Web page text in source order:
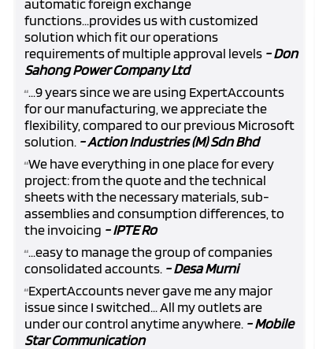
automatic foreign exchange
functions...provides us with customized
solution which fit our operations
requirements of multiple approval levels - Don
Sahong Power Company Ltd
“...9 years since we are using ExpertAccounts
for our manufacturing, we appreciate the
flexibility, compared to our previous Microsoft
solution. - Action Industries (M) Sdn Bhd
“We have everything in one place for every
project: from the quote and the technical
sheets with the necessary materials, sub-
assemblies and consumption differences, to
the invoicing - IPTE Ro
“...easy to manage the group of companies
consolidated accounts. - Desa Murni
“ExpertAccounts never gave me any major
issue since I switched... All my outlets are
under our control anytime anywhere. - Mobile
Star Communication